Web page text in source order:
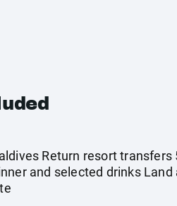
Return resort
and selected drinks